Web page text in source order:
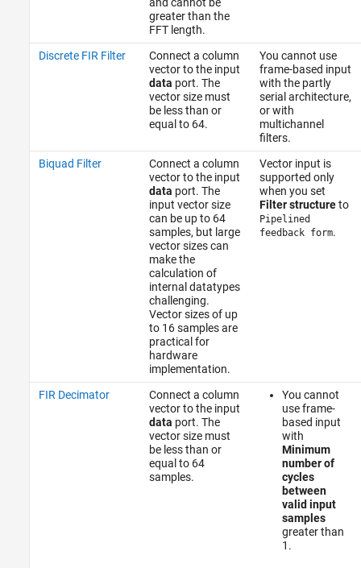
greater than the
FFT length.
Discrete FIR Filter
Connect a column
vector to the input
data port. The
vector size must
be less than or
equal to 64.
You cannot use
frame-based input
with the partly
serial architecture,
or with
multichannel
filters.
Biquad Filter
Connect a column
vector to the input
data port. The
input vector size
can be up to 64
samples, but large
vector sizes can
make the
calculation of
internal datatypes
challenging.
Vector sizes of up
to 16 samples are
practical for
hardware
implementation.
Vector input is
supported only
when you set
Filter structureto
Pipelined
feedback form.
FIR Decimator
Connect a column
vector to the input
data port. The
vector size must
be less than or
equal to 64
samples.
You cannot
use frame-
based input
with
Minimum
number of
cycles
between
valid input
samples
greater than
1.